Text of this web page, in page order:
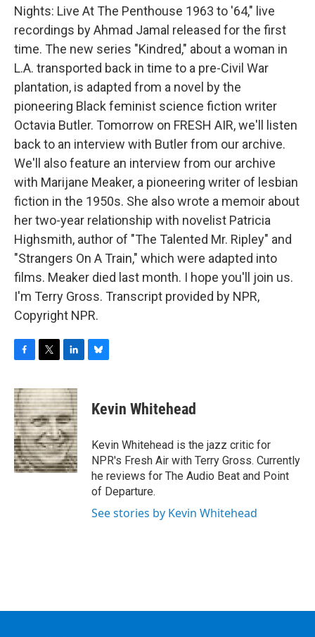
Nights: Live At The Penthouse 1963 to '64," live
recordings by Ahmad Jamal released for the first
time. The new series "Kindred," about a woman in
L.A. transported back in time to a pre-Civil War
plantation, is adapted from a novel by the
pioneering Black feminist science fiction writer
Octavia Butler. Tomorrow on FRESH AIR, we'll listen
back to an interview with Butler from our archive.
We'll also feature an interview from our archive
with Marijane Meaker, a pioneering writer of lesbian
fiction in the 1950s. She also wrote a memoir about
her two-year relationship with novelist Patricia
Highsmith, author of "The Talented Mr. Ripley" and
"Strangers On A Train," which were adapted into
films. Meaker died last month. I hope you'll join us.
I'm Terry Gross. Transcript provided by NPR,
Copyright NPR.
c
e
b
o
o
k
i
t
t
e
r
n
k
e
d
I
n
e
s
y
Kevin Whitehead
Kevin Whitehead is the jazz critic for
NPR's Fresh Air with Terry Gross. Currently
he reviews for The Audio Beat and Point
of Departure.
See stories by Kevin Whitehead